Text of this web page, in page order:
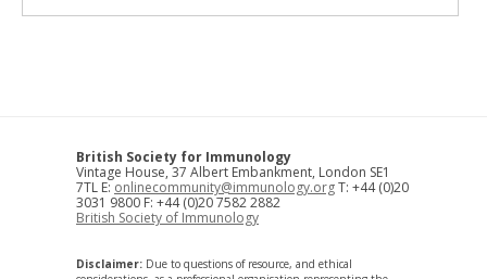
British Society for Immunology
Vintage House, 37 Albert Embankment, London SE1
7TL E: onlinecommunity@immunology.orgT: +44 (0)20
3031 9800 F: +44 (0)20 7582 2882
British Society of Immunology
Disclaimer: Due to questions of resource, and ethical